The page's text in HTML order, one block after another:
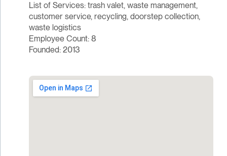
List of Services: trash valet, waste management,
customer service, recycling, doorstep collection,
waste logistics
Employee Count: 8
Founded: 2013